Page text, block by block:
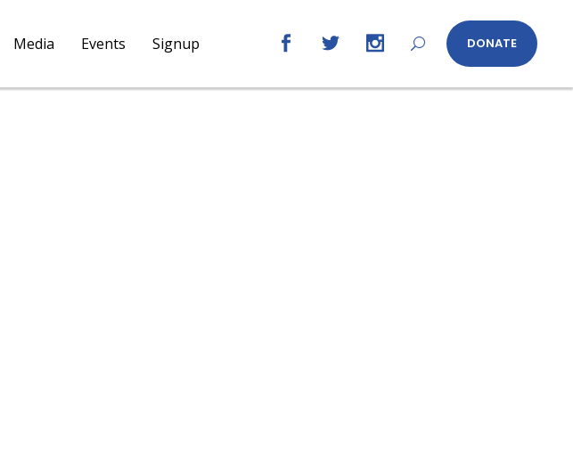
Media Events Signup DONATE